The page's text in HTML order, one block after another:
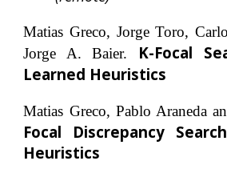
Matias Greco, Jorge Toro,
Jorge A. Baier.
K-Focal
Learned Heuristics
Matias Greco, Pablo Araneda
Focal Discrepancy
Heuristics